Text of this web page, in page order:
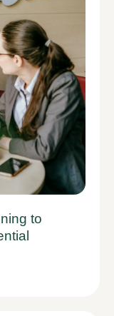
to